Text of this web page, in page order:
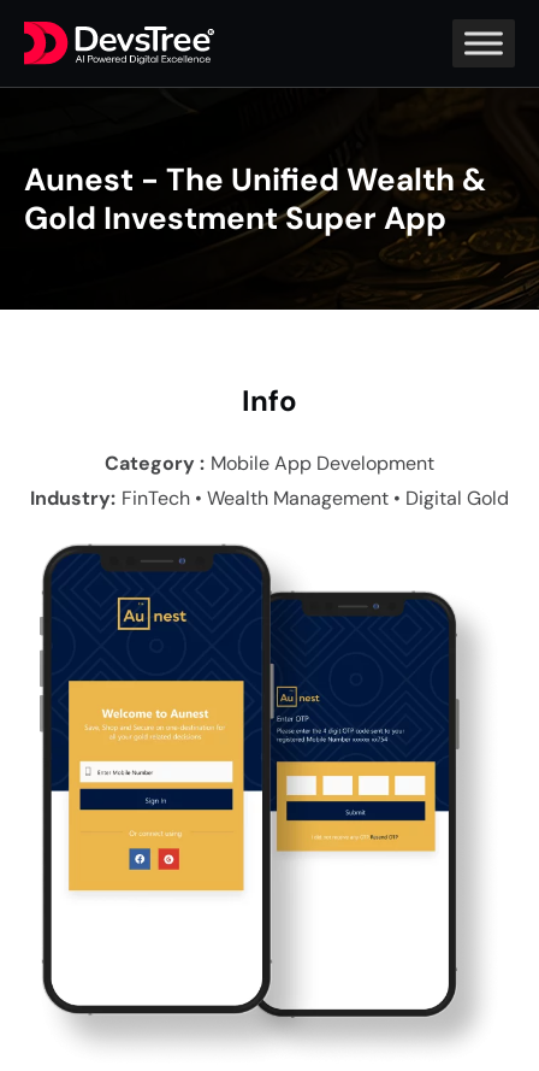
Aunest - The Unified Wealth &
Gold Investment Super App
Info
Category : Mobile App Development
Industry: FinTech • Wealth Management • Digital Gold